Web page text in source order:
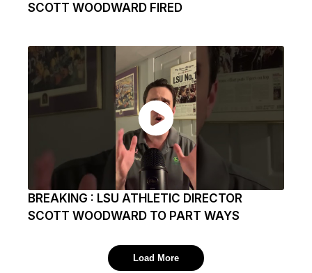
SCOTT WOODWARD FIRED
BREAKING : LSU ATHLETIC DIRECTOR
SCOTT WOODWARD TO PART WAYS
Load More